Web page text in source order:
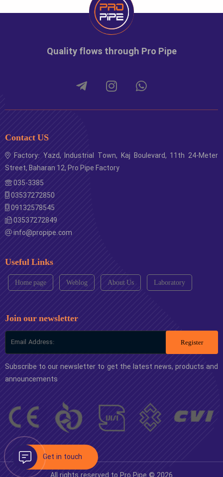
1.2
3.4
1260001
1 number
Quality flows through Pro Pipe
Contact US
Factory: Yazd, Industrial Town, Kaj Boulevard, 11th 24-Meter
Street, Baharan 12, Pro Pipe Factory
035-3385
03537272850
09132578545
03537272849
info@propipe.com
Useful Links
Home page Weblog About Us Laboratory
Join our newsletter
Register
Subscribe to our newsletter to get the latest news, products and
announcements